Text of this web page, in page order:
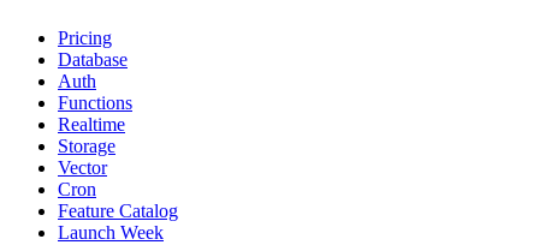
Pricing
Database
Auth
Functions
Realtime
Storage
Vector
Cron
Feature Catalog
Launch Week